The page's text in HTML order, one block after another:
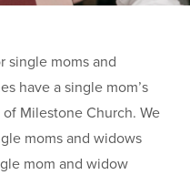
single moms and
have a single mom’s
Milestone Church. We
moms and widows
mom and widow